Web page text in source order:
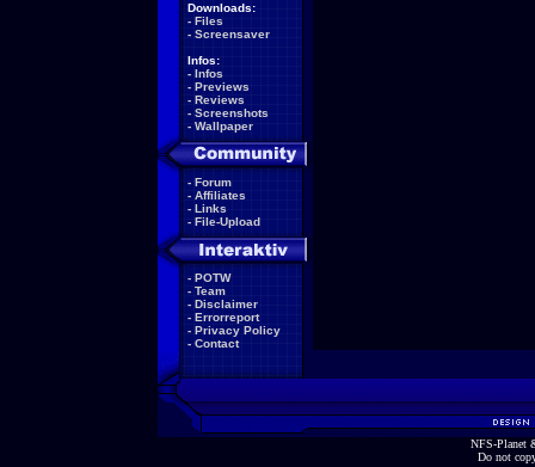
Downloads:
- Files
- Screensaver
Infos:
- Infos
- Previews
- Reviews
- Screenshots
- Wallpaper
- Forum
- Affiliates
- Links
- File-Upload
- POTW
- Team
- Disclaimer
- Errorreport
- Privacy Policy
- Contact
NFS-Planet
Do not